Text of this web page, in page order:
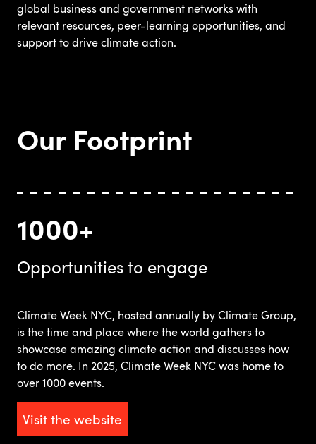
global business and government networks with
relevant resources, peer-learning opportunities, and
support to drive climate action.
Our Footprint
1000+
Opportunities to engage
Climate Week NYC, hosted annually by Climate Group,
is the time and place where the world gathers to
showcase amazing climate action and discusses how
to do more. In 2025, Climate Week NYC was home to
over 1000 events.
Visit the website